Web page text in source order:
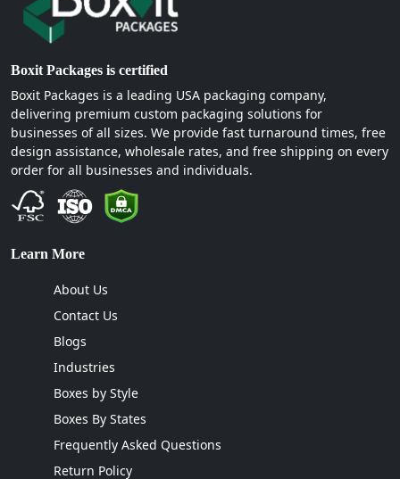
Boxit Packages is certified
Boxit Packages is a leading USA packaging company,
delivering premium custom packaging solutions for
businesses of all sizes. We provide fast turnaround times, free
design assistance, wholesale rates, and free shipping on every
order for all businesses and individuals.
Learn More
About Us
Contact Us
Blogs
Industries
Boxes by Style
Boxes By States
Frequently Asked Questions
Return Policy